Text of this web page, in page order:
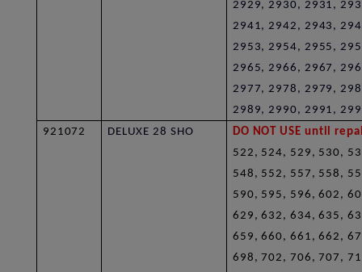
2929, 2930, 2931,
2941, 2942, 2943,
2953, 2954, 2955,
2965, 2966, 2967,
2977, 2978, 2979,
2989, 2990, 2991,
921072
DELUXE 28 SHO
DO NOT USE until
522, 524, 529, 530,
548, 552, 557, 558,
590, 595, 596, 602,
629, 632, 634, 635,
659, 660, 661, 662,
698, 702, 706, 707,